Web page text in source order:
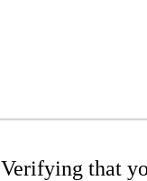
Verifying that